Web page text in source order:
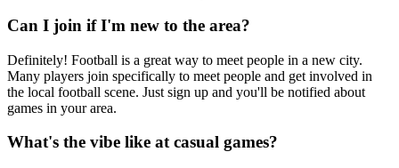
Can I join if I'm new to the area?
Definitely! Football is a great way to meet people in a new city.
Many players join specifically to meet people and get involved in
the local football scene. Just sign up and you'll be notified about
games in your area.
What's the vibe like at casual games?